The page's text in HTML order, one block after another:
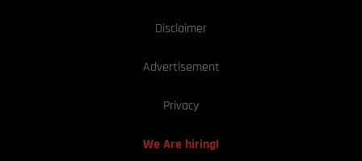
Disclaimer
Advertisement
Privacy
We Are hiring!